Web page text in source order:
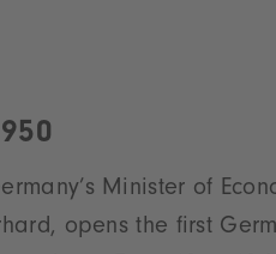
Minister of
opens the first